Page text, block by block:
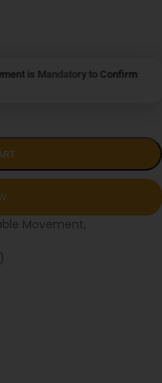
is Mandatory to Confirm
Movement,